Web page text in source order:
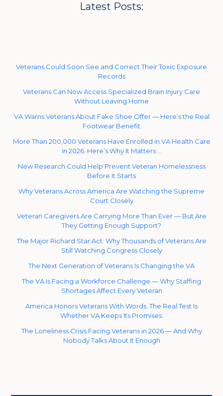
Latest Posts:
Veterans Could Soon See and Correct Their Toxic Exposure
Records
Veterans Can Now Access Specialized Brain Injury Care
Without Leaving Home
VA Warns Veterans About Fake Shoe Offer — Here’s the Real
Footwear Benefit
More Than 200,000 Veterans Have Enrolled in VA Health Care
in 2026. Here’s Why It Matters …
New Research Could Help Prevent Veteran Homelessness
Before It Starts
Why Veterans Across America Are Watching the Supreme
Court Closely
Veteran Caregivers Are Carrying More Than Ever — But Are
They Getting Enough Support?
The Major Richard Star Act: Why Thousands of Veterans Are
Still Watching Congress Closely
The Next Generation of Veterans Is Changing the VA
The VA Is Facing a Workforce Challenge — Why Staffing
Shortages Affect Every Veteran
America Honors Veterans With Words. The Real Test Is
Whether VA Keeps Its Promises.
The Loneliness Crisis Facing Veterans in 2026 — And Why
Nobody Talks About It Enough